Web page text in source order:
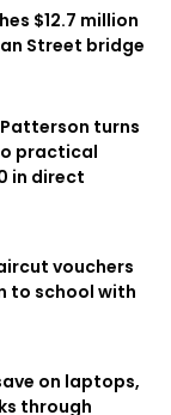
$12.7 million
Street bridge
turns
practical
in direct
vouchers
to school with
on laptops,
through